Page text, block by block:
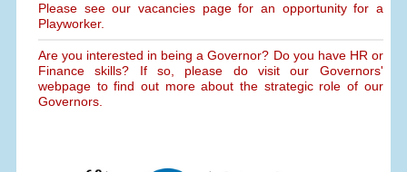
Please see our vacancies page for an opportunity for a
Playworker.
Are you interested in being a Governor? Do you have HR or
Finance skills? If so, please do visit our Governors'
webpage to find out more about the strategic role of our
Governors.